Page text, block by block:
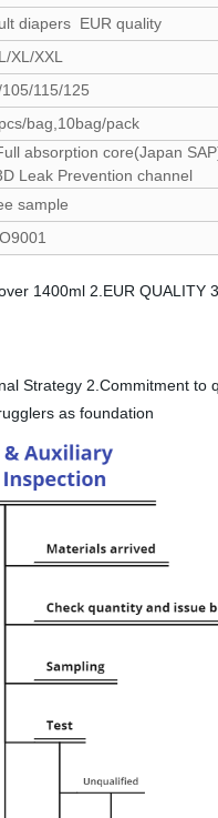
diapers EUR quality
XL/XXL
115/125
bag,10bag/pack
absorption core(Japan
Leak Prevention channel
sample
1400ml 2.EUR
Strategy 2.Commitment
as foundation